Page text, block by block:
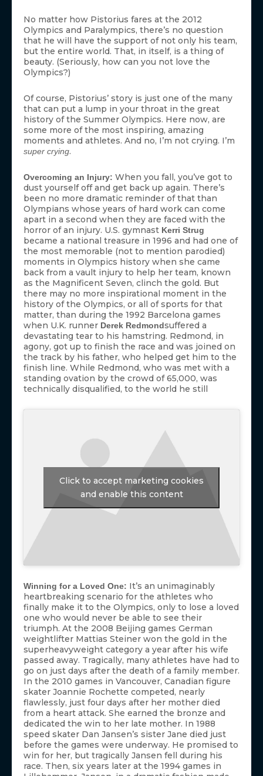
No matter how Pistorius fares at the 2012
Olympics and Paralympics, there’s no question
that he will have the support of not only his team,
but the entire world. That, in itself, is a thing of
beauty. (Seriously, how can you not love the
Olympics?)
Of course, Pistorius’ story is just one of the many
that can put a lump in your throat in the great
history of the Summer Olympics. Here now, are
some more of the most inspiring, amazing
moments and athletes. And no, I’m not crying. I’m
super crying.
Overcoming an Injury: When you fall, you’ve got to
dust yourself off and get back up again. There’s
been no more dramatic reminder of that than
Olympians whose years of hard work can come
apart in a second when they are faced with the
horror of an injury. U.S. gymnast Kerri Strug
became a national treasure in 1996 and had one of
the most memorable (not to mention parodied)
moments in Olympics history when she came
back from a vault injury to help her team, known
as the Magnificent Seven, clinch the gold. But
there may no more inspirational moment in the
history of the Olympics, or all of sports for that
matter, than during the 1992 Barcelona games
when U.K. runner Derek Redmondsuffered a
devastating tear to his hamstring. Redmond, in
agony, got up to finish the race and was joined on
the track by his father, who helped get him to the
finish line. While Redmond, who was met with a
standing ovation by the crowd of 65,000, was
technically disqualified, to the world he still
Click to accept marketing cookies
and enable this content
Winning for a Loved One: It’s an unimaginably
heartbreaking scenario for the athletes who
finally make it to the Olympics, only to lose a loved
one who would never be able to see their
triumph. At the 2008 Beijing games German
weightlifter Mattias Steiner won the gold in the
superheavyweight category a year after his wife
passed away. Tragically, many athletes have had to
go on just days after the death of a family member.
In the 2010 games in Vancouver, Canadian figure
skater Joannie Rochette competed, nearly
flawlessly, just four days after her mother died
from a heart attack. She earned the bronze and
dedicated the win to her late mother. In 1988
speed skater Dan Jansen’s sister Jane died just
before the games were underway. He promised to
win for her, but tragically Jansen fell during his
race. Then, six years later at the 1994 games in